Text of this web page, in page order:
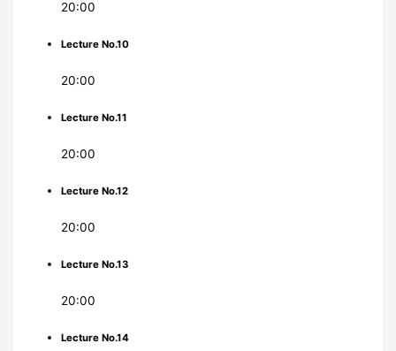
20:00
Lecture No.10
20:00
Lecture No.11
20:00
Lecture No.12
20:00
Lecture No.13
20:00
Lecture No.14